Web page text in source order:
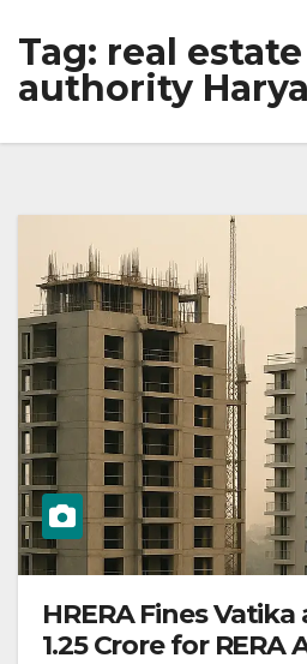
Tag: real
authority
HRERA Fines
1.25 Crore for RERA